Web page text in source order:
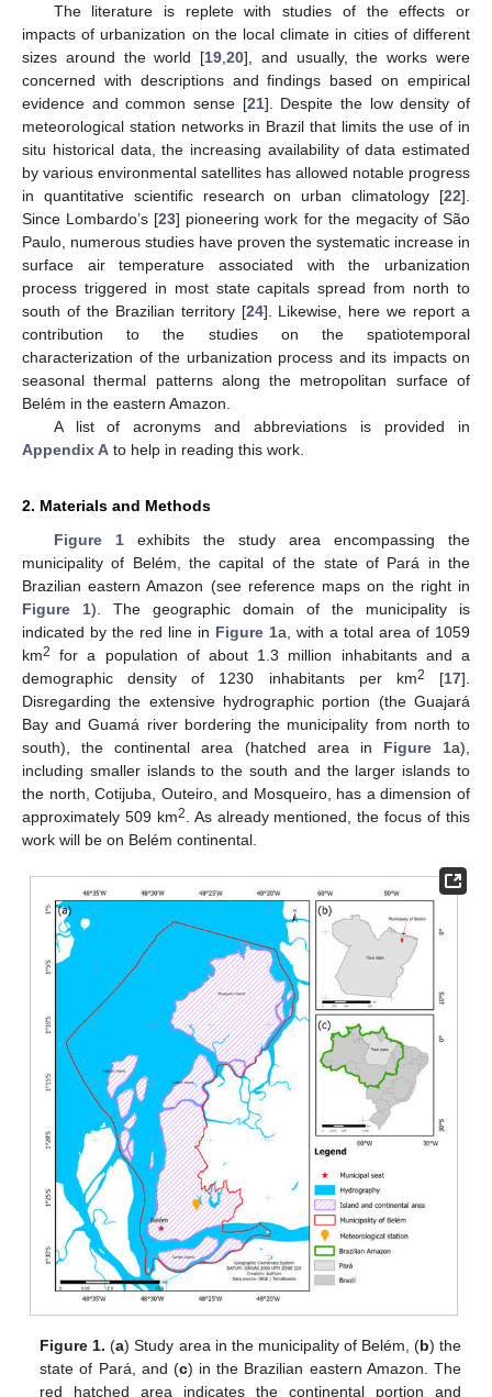
The literature is replete with studies of the effects or
impacts of urbanization on the local climate in cities of different
sizes around the world [19 ,20], and usually, the works were
concerned with descriptions and findings based on empirical
evidence and common sense [21]. Despite the low density of
meteorological station networks in Brazil that limits the use of in
situ historical data, the increasing availability of data estimated
by various environmental satellites has allowed notable progress
in quantitative scientific research on urban climatology [22].
Since Lombardo’s [23] pioneering work for the megacity of São
Paulo, numerous studies have proven the systematic increase in
surface air temperature associated with the urbanization
process triggered in most state capitals spread from north to
south of the Brazilian territory [24]. Likewise, here we report a
contribution to the studies on the spatiotemporal
characterization of the urbanization process and its impacts on
seasonal thermal patterns along the metropolitan surface of
Belém in the eastern Amazon.
A list of acronyms and abbreviations is provided in
Appendix A to help in reading this work.
2. Materials and Methods
Figure 1exhibits the study area encompassing the
municipality of Belém, the capital of the state of Pará in the
Brazilian eastern Amazon (see reference maps on the right in
Figure 1). The geographic domain of the municipality is
indicated by the red line in Figure 1a, with a total area of 1059
km2
for a population of about 1.3 million inhabitants and a
demographic density of 1230 inhabitants per km2 [17].
Disregarding the extensive hydrographic portion (the Guajará
Bay and Guamá river bordering the municipality from north to
south), the continental area (hatched area in Figure 1a),
including smaller islands to the south and the larger islands to
the north, Cotijuba, Outeiro, and Mosqueiro, has a dimension of
approximately 509 km2
. As already mentioned, the focus of this
work will be on Belém continental.
Figure 1. (a) Study area in the municipality of Belém, (b) the
state of Pará, and (c) in the Brazilian eastern Amazon. The
red hatched area indicates the continental portion and